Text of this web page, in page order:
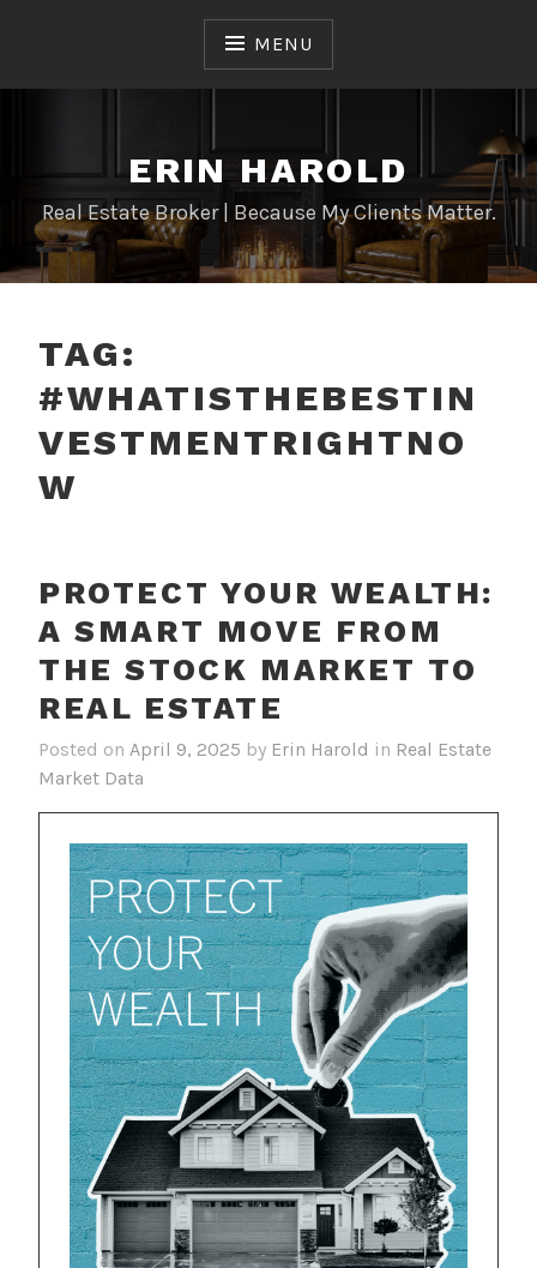
MENU
ERIN HAROLD
Real Estate Broker | Because My Clients Matter.
TAG:
#WHATISTHEBESTIN
VESTMENTRIGHTNO
W
PROTECT YOUR WEALTH:
A SMART MOVE FROM
THE STOCK MARKET TO
REAL ESTATE
Posted on April 9, 2025 by Erin Harold in Real Estate
Market Data